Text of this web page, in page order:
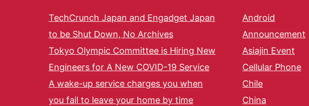
TechCrunch Japan and Engadget Japan
to be Shut Down, No Archives
Tokyo Olympic Committee is Hiring New
Engineers for A New COVID-19 Service
A wake-up service charges you when
you fail to leave your home by time
Android
Announcement
Asiajin Event
Cellular Phone
Chile
China